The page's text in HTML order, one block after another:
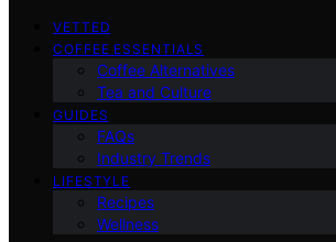
VETTED
COFFEE ESSENTIALS
Coffee Alternatives
Tea and Culture
GUIDES
FAQs
Industry Trends
LIFESTYLE
Recipes
Wellness